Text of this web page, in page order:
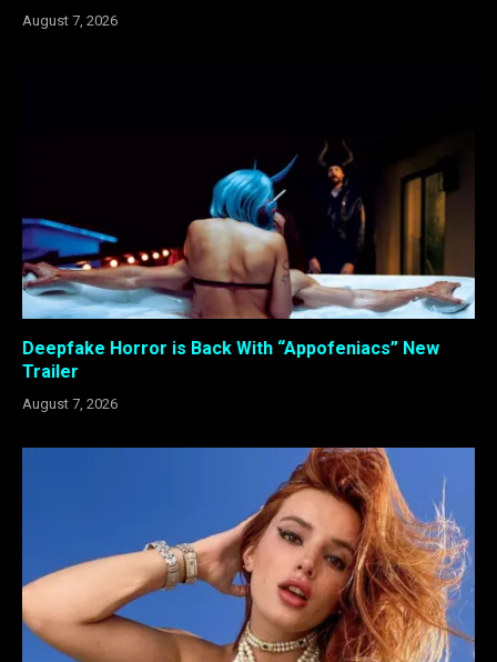
August 7, 2026
Deepfake Horror is Back With “Appofeniacs” New
Trailer
August 7, 2026